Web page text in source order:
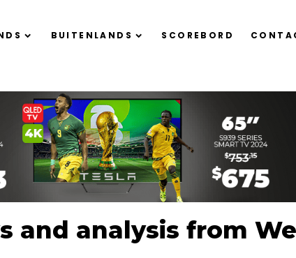
BUITENLANDS SCOREBORD
and analysis from